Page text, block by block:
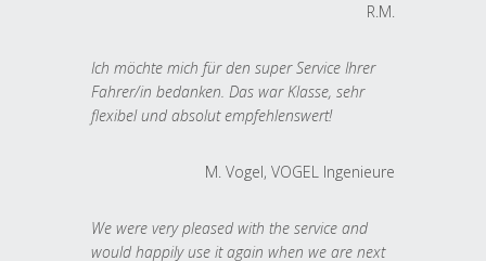
R.M.
Ich möchte mich für den super Service Ihrer
Fahrer/in bedanken. Das war Klasse, sehr
flexibel und absolut empfehlenswert!
M. Vogel, VOGEL Ingenieure
We were very pleased with the service and
would happily use it again when we are next